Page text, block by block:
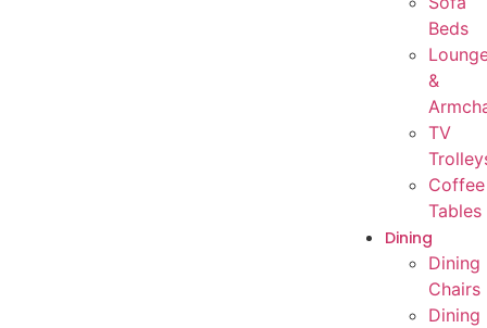
Beds
&
TV
Coffee
Tables
Dining
Dining
Chairs
Dining